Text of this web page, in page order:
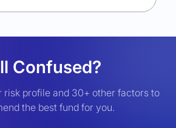
Confused?
risk profile and 30+ other factors to
the best fund for you.